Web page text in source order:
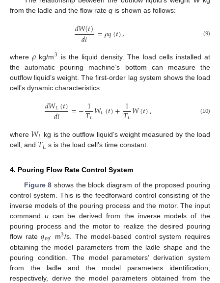
from the ladle and the flow rate q is shown as follows:
𝑑𝑊(𝑡)
𝑑𝑡 =𝜌𝑞(𝑡), (9)
where𝜌 kg/m3 is the liquid density. The load cells installed at
the automatic pouring machine’s bottom can measure the
outflow liquid’s weight. The first-order lag system shows the load
cell’s dynamic characteristics:
𝑑𝑊𝐿(𝑡)
𝑑𝑡 =−1
𝑇𝐿𝑊𝐿(𝑡)+ 1
𝑇𝐿𝑊(𝑡), (10)
where 𝑊𝐿 kg is the outflow liquid’s weight measured by the load
cell, and 𝑇𝐿 s is the load cell’s time constant.
4. Pouring Flow Rate Control System
Figure 8 shows the block diagram of the proposed pouring
control system. This is the feedforward control consisting of the
inverse models of the pouring process and the motor. The input
command ucan be derived from the inverse models of the
pouring process and the motor to realize the desired pouring
flow rate𝑞𝑟𝑒𝑓 m3/s. The model-based control system requires
obtaining the model parameters from the ladle shape and the
pouring condition. The model parameters’ derivation system
from the ladle and the model parameters identification,
respectively, derive the model parameters obtained from the